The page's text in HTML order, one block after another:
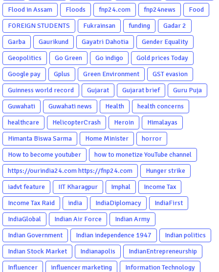
Flood in Assam
Floods fnp24.com fnp24news
Food
FOREIGN STUDENTS
Fukrainsan funding
Gadar 2
Garba
Gaurikund Gayatri Dahotia
Gender Equality
Geopolitics
Go Green Go indigo
Gold prices Today
Google pay
Gplus Green Environment
GST evasion
Guinness world record
Gujarat Gujarat brief
Guru Puja
Guwahati
Guwahati news Health
health concerns
healthcare
HelicopterCrash Heroin
Himalayas
Himanta Biswa Sarma
Home Minister
horror
How to become youtuber
how to monetize YouTube channel
https://ourindia24.com https://fnp24.com
Hunger strike
iadvt feature
IIT Kharagpur Imphal
Income Tax
Income Tax Raid
india IndiaDiplomacy
IndiaFirst
IndiaGlobal
Indian Air Force
Indian Army
Indian Government
Indian independence 1947
Indian politics
Indian Stock Market
Indianapolis
IndianEntrepreneurship
Influencer
influencer marketing
Information Technology